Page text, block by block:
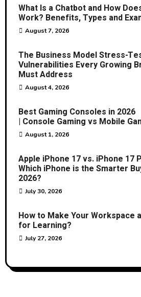
What Is a Chatbot and How
Work? Benefits, Types and
August 7, 2026
The Business Model Stress-
Vulnerabilities Every Growing
Must Address
August 4, 2026
Best Gaming Consoles in 2026
| Console Gaming vs Mobile
August 1, 2026
Apple iPhone 17 vs. iPhone 17
Which iPhone is the Smarter
2026?
July 30, 2026
How to Make Your Workspace
for Learning?
July 27, 2026